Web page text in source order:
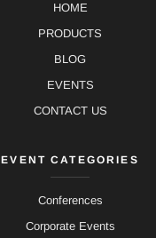
HOME
PRODUCTS
BLOG
EVENTS
CONTACT US
EVENT CATEGORIES
Conferences
Corporate Events